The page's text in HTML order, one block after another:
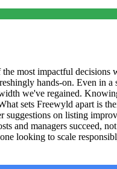
most impactful
hands-on. Even in
we've regained.
sets Freewyld apart is
on listing
and managers succeed,
looking to scale